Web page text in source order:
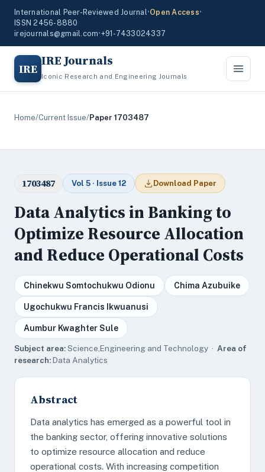
International Peer-Reviewed Journal•Open Access•
ISSN 2456-8880
irejournals@gmail.com•+91-7433024337
IRE IRE Journals
Iconic Research and Engineering Journals
Home/Current Issue/Paper 1703487
1703487 Vol 5 · Issue 12 Download Paper
Data Analytics in Banking to
Optimize Resource Allocation
and Reduce Operational Costs
Chinekwu Somtochukwu Odionu Chima Azubuike
Ugochukwu Francis Ikwuanusi
Aumbur Kwaghter Sule
Subject area:Science,Engineering and Technology · Area of
research:Data Analytics
Abstract
Data analytics has emerged as a powerful tool in
the banking sector, offering innovative solutions
to optimize resource allocation and reduce
operational costs. With increasing competition